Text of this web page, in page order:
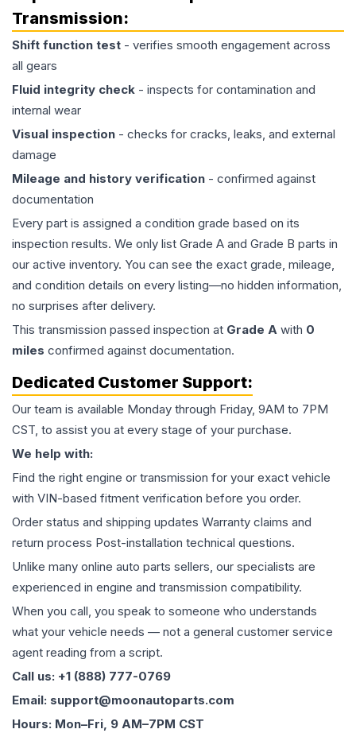
Transmission:
Shift function test - verifies smooth engagement across
all gears
Fluid integrity check - inspects for contamination and
internal wear
Visual inspection - checks for cracks, leaks, and external
damage
Mileage and history verification - confirmed against
documentation
Every part is assigned a condition grade based on its
inspection results. We only list Grade A and Grade B parts in
our active inventory. You can see the exact grade, mileage,
and condition details on every listing—no hidden information,
no surprises after delivery.
This transmission passed inspection at Grade A with 0
miles confirmed against documentation.
Dedicated Customer Support:
Our team is available Monday through Friday, 9AM to 7PM
CST, to assist you at every stage of your purchase.
We help with:
Find the right engine or transmission for your exact vehicle
with VIN-based fitment verification before you order.
Order status and shipping updates Warranty claims and
return process Post-installation technical questions.
Unlike many online auto parts sellers, our specialists are
experienced in engine and transmission compatibility.
When you call, you speak to someone who understands
what your vehicle needs — not a general customer service
agent reading from a script.
Call us: +1 (888) 777-0769
Email: support@moonautoparts.com
Hours: Mon–Fri, 9 AM–7PM CST